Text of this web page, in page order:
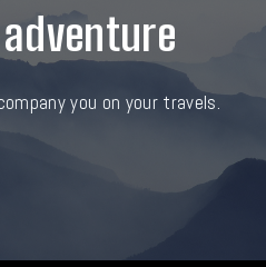
you on your travels.